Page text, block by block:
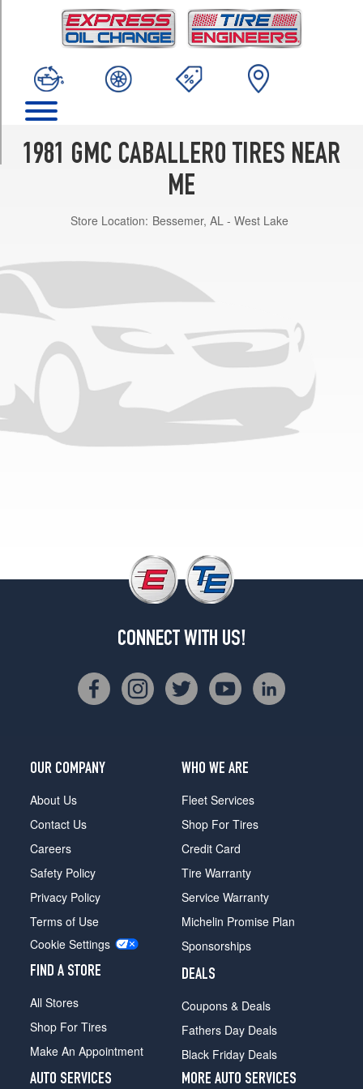
1981 GMC CABALLERO TIRES NEAR
ME
Store Location: Bessemer, AL - West Lake
CONNECT WITH US!
OUR COMPANY
About Us
Contact Us
Careers
Safety Policy
Privacy Policy
Terms of Use
Cookie Settings
FIND A STORE
All Stores
Shop For Tires
Make An Appointment
WHO WE ARE
Fleet Services
Shop For Tires
Credit Card
Tire Warranty
Service Warranty
Michelin Promise Plan
Sponsorships
DEALS
Coupons & Deals
Fathers Day Deals
Black Friday Deals
AUTO SERVICES
MORE AUTO SERVICES
(205/75R14)
Amarillo
(205/75R14)
Conquista
Opt
(205/75R14)
(205/75R14)